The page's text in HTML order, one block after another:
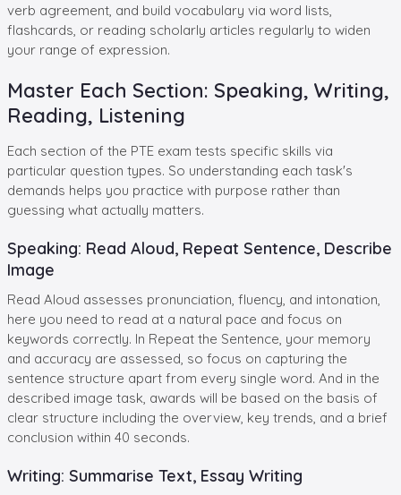
verb agreement, and build vocabulary via word lists,
flashcards, or reading scholarly articles regularly to widen
your range of expression.
Master Each Section: Speaking, Writing,
Reading, Listening
Each section of the PTE exam tests specific skills via
particular question types. So understanding each task's
demands helps you practice with purpose rather than
guessing what actually matters.
Speaking: Read Aloud, Repeat Sentence, Describe
Image
Read Aloud assesses pronunciation, fluency, and intonation,
here you need to read at a natural pace and focus on
keywords correctly. In Repeat the Sentence, your memory
and accuracy are assessed, so focus on capturing the
sentence structure apart from every single word. And in the
described image task, awards will be based on the basis of
clear structure including the overview, key trends, and a brief
conclusion within 40 seconds.
Writing: Summarise Text, Essay Writing